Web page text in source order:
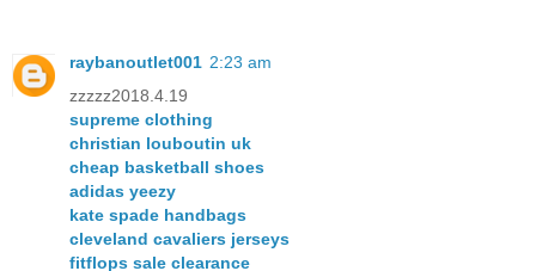
raybanoutlet001 2:23 am
zzzzz2018.4.19
supreme clothing
christian louboutin uk
cheap basketball shoes
adidas yeezy
kate spade handbags
cleveland cavaliers jerseys
fitflops sale clearance